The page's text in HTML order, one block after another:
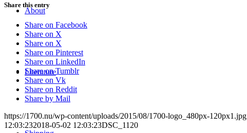
About
Literature
Share this entry
Share on Facebook
Share on X
Share on X
Share on Pinterest
Share on LinkedIn
Share on Tumblr
Share on Vk
Share on Reddit
Share by Mail
https://1700.nu/wp-content/uploads/2015/08/1700-logo_480px-120px1.jpg
12:03:232018-05-02 12:03:23DSC_1120